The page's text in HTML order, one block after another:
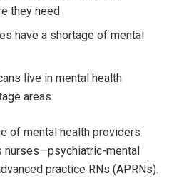
they need
have a shortage of mental
live in mental health
areas
of mental health providers
nurses—psychiatric-mental
practice RNs (APRNs).